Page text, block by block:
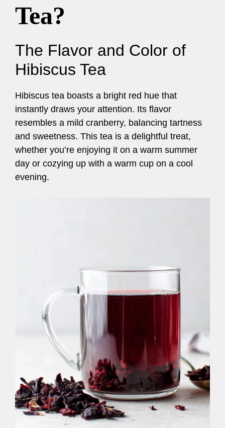
Tea?
The Flavor and Color of
Hibiscus Tea
Hibiscus tea boasts a bright red hue that
instantly draws your attention. Its flavor
resembles a mild cranberry, balancing tartness
and sweetness. This tea is a delightful treat,
whether you’re enjoying it on a warm summer
day or cozying up with a warm cup on a cool
evening.